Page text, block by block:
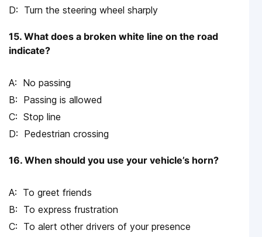
Turn the steering wheel sharply
15. What does a broken white line on the road
indicate?
No passing
Passing is allowed
Stop line
Pedestrian crossing
16. When should you use your vehicle’s horn?
To greet friends
To express frustration
To alert other drivers of your presence